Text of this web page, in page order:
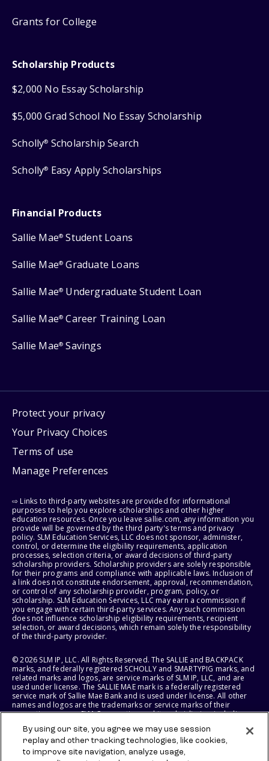
Grants for College
Scholarship Products
$2,000 No Essay Scholarship
$5,000 Grad School No Essay Scholarship
Scholly® Scholarship Search
Scholly® Easy Apply Scholarships
Financial Products
Sallie Mae® Student Loans
Sallie Mae® Graduate Loans
Sallie Mae® Undergraduate Student Loan
Sallie Mae® Career Training Loan
Sallie Mae® Savings
Protect your privacy
Your Privacy Choices
Terms of use
Manage Preferences
⇨ Links to third-party websites are provided for informational
purposes to help you explore scholarships and other higher
education resources. Once you leave sallie.com, any information you
provide will be governed by the third party's terms and privacy
policy. SLM Education Services, LLC does not sponsor, administer,
control, or determine the eligibility requirements, application
processes, selection criteria, or award decisions of third-party
scholarship providers. Scholarship providers are solely responsible
for their programs and compliance with applicable laws. Inclusion of
a link does not constitute endorsement, approval, recommendation,
or control of any scholarship provider, program, policy, or
scholarship. SLM Education Services, LLC may earn a commission if
you engage with certain third-party services. Any such commission
does not influence scholarship eligibility requirements, recipient
selection, or award decisions, which remain solely the responsibility
of the third-party provider.
© 2026 SLM IP, LLC. All Rights Reserved. The SALLIE and BACKPACK
marks, and federally registered SCHOLLY and SMARTYPIG marks, and
related marks and logos, are service marks of SLM IP, LLC, and are
used under license. The SALLIE MAE mark is a federally registered
service mark of Sallie Mae Bank and is used under license. All other
names and logos are the trademarks or service marks of their
respective owners. SLM Corporation and its subsidiaries, including
States of America.
SLM EDUCATION SERVICES, LLC AND SALLIE MAE BANK RESERVE THE
By using our site, you agree we may use session
replay and other tracking technologies, like cookies,
to improve site navigation, analyze usage,